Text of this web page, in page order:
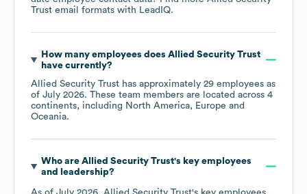
Trust email formats with LeadIQ.
How many employees does Allied Security Trust
have currently?
Allied Security Trust has approximately 29 employees as
of July 2026. These team members are located across 4
continents, including North America
Europe
Oceania.
Who are Allied Security Trust's key employees
and leadership?